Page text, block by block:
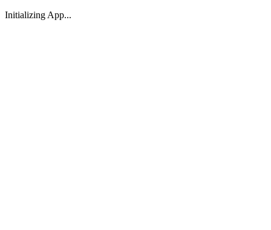
Initializing App...